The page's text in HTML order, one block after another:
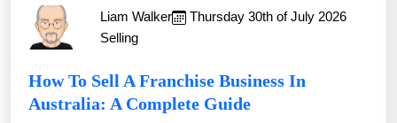
Liam Walker
Thursday 30th of July 2026
Selling
How To Sell A Franchise Business In
Australia: A Complete Guide